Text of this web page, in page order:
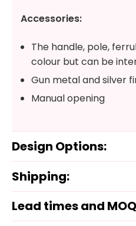
Accessories:
The handle, pole,
colour but can be
Gun metal and silver
Manual opening
Design Options:
Shipping:
Lead times and